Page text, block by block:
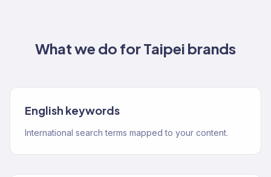
What we do forTaipei brands
English keywords
International search terms mapped to your content.